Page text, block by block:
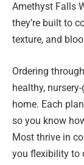
Amethyst Falls
they’re built to
texture, and
Ordering
healthy,
home. Each
so you know
Most thrive in
you flexibility to